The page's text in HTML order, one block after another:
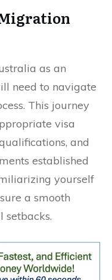
as an
need to navigate
This journey
visa
and
established
yourself
a smooth
setbacks.